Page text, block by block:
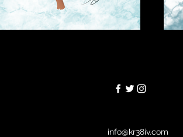
info@kr38iv.com